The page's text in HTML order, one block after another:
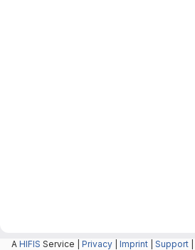
A HIFIS Service | Privacy Imprint Support